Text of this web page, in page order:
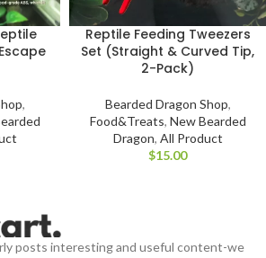
,
Reptile Feeding Tweezers
Set (Straight & Curved Tip,
2-Pack)
Bearded Dragon Shop,
Food&Treats, New Bearded
Dragon, All Product
$
posts interesting and useful content-we